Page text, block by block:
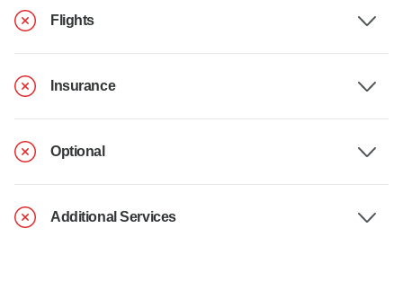
Flights
Insurance
Optional
Additional Services